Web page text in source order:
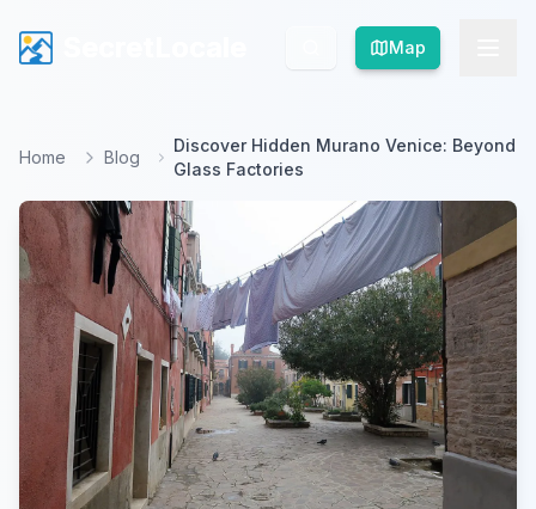
Map
Map
Home Blog
Discover Hidden Murano Venice: Beyond
Glass Factories